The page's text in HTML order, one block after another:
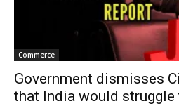
Commerce
Government dismisses
that India would struggle